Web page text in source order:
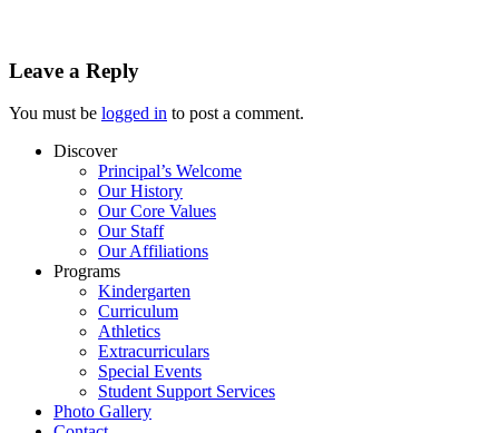
Leave a Reply
You must be logged in to post a comment.
Discover
Principal’s Welcome
Our History
Our Core Values
Our Staff
Our Affiliations
Programs
Kindergarten
Curriculum
Athletics
Extracurriculars
Special Events
Student Support Services
Photo Gallery